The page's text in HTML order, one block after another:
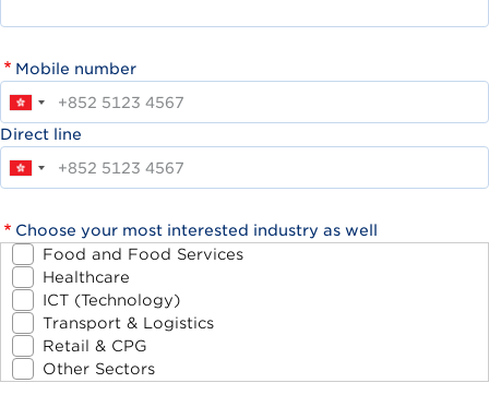
Mobile number
Direct line
Choose your most interested industry as well
Food and Food Services
Healthcare
ICT (Technology)
Transport & Logistics
Retail & CPG
Other Sectors